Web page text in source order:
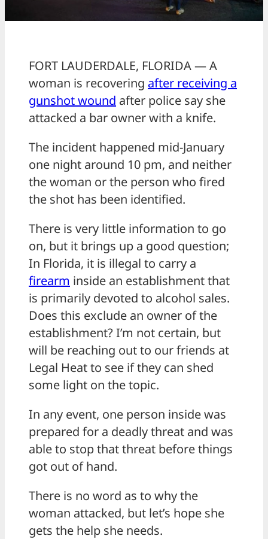
FORT LAUDERDALE, FLORIDA — A
woman is recovering after receiving a
gunshot wound after police say she
attacked a bar owner with a knife.
The incident happened mid-January
one night around 10 pm, and neither
the woman or the person who fired
the shot has been identified.
There is very little information to go
on, but it brings up a good question;
In Florida, it is illegal to carry a
firearm inside an establishment that
is primarily devoted to alcohol sales.
Does this exclude an owner of the
establishment? I’m not certain, but
will be reaching out to our friends at
Legal Heat to see if they can shed
some light on the topic.
In any event, one person inside was
prepared for a deadly threat and was
able to stop that threat before things
got out of hand.
There is no word as to why the
woman attacked, but let’s hope she
gets the help she needs.